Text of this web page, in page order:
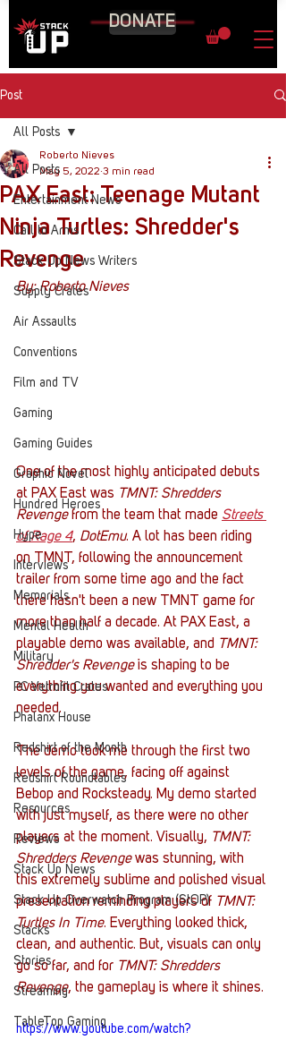
DONATE
Post
All Posts
Entertainment News
Call to Arms
Stack Up News Writers
Supply Crates
Air Assaults
Conventions
Film and TV
Gaming
Gaming Guides
Graphic Novel
Hundred Heroes
Hype
Interviews
Memorials
Mental Health
Military
PC Vetrofit Crates
Phalanx House
Redshirt of the Month
Redshirt Roundtables
Resources
Reviews
Stack Up News
Stack Up Overwatch Program (StOP)
Stacks
Stories
Streaming
TableTop Gaming
All Posts
PAX East: Teenage Mutant
Ninja Turtles: Shredder's
Revenge
Roberto Nieves
May 5, 2022 3 min read
By: Roberto Nieves
One of the most highly anticipated debuts
at PAX East was TMNT: Shredders
Revenge from the team that made Streets
of Rage 4, DotEmu. A lot has been riding
on TMNT, following the announcement
trailer from some time ago and the fact
there hasn't been a new TMNT game for
more than half a decade. At PAX East, a
playable demo was available, and TMNT:
Shredder's Revenge is shaping to be
everything you wanted and everything you
needed.
The demo took me through the first two
levels of the game, facing off against
Bebop and Rocksteady. My demo started
with just myself, as there were no other
players at the moment. Visually, TMNT:
Shredders Revenge was stunning, with
this extremely sublime and polished visual
presentation reminding players of TMNT:
Turtles In Time. Everything looked thick,
clean, and authentic. But, visuals can only
go so far, and for TMNT: Shredders
Revenge, the gameplay is where it shines.
https://www.youtube.com/watch?